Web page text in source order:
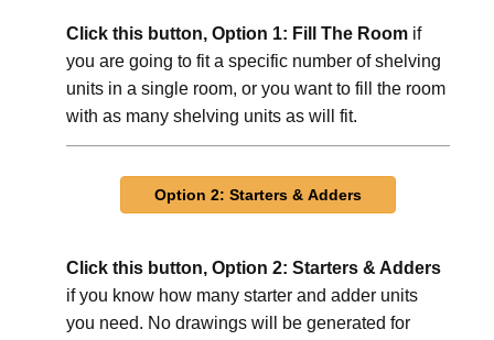
Click this button, Option 1: Fill The Room if
you are going to fit a specific number of shelving
units in a single room, or you want to fill the room
with as many shelving units as will fit.
Click this button, Option 2: Starters & Adders
if you know how many starter and adder units
you need. No drawings will be generated for